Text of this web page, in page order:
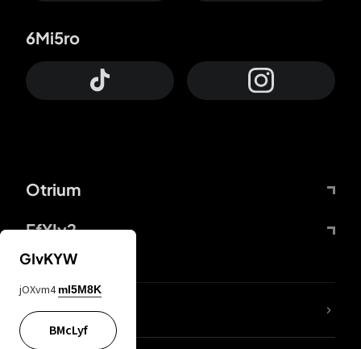
Otrium
FfYIy2
6Mi5ro
lYGfRP
GIvKYW
jOXvm4 mI5M8K
BMcLyf